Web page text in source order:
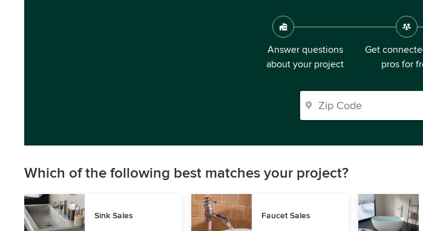
Answer questions
about your project
Get
pros for
Which of the following best matches your project?
Sink Sales Faucet Sales